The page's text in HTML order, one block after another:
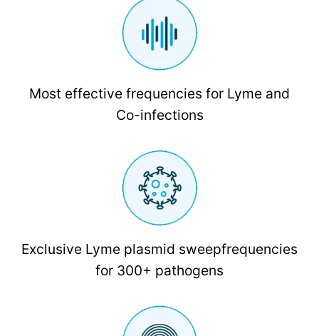
Most effective frequencies for Lyme and
Co-infections
Exclusive Lyme plasmid sweepfrequencies
for 300+ pathogens